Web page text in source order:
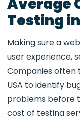
Testing
Making sure a
user experience,
Companies often
USA to identify
problems before
cost of testing